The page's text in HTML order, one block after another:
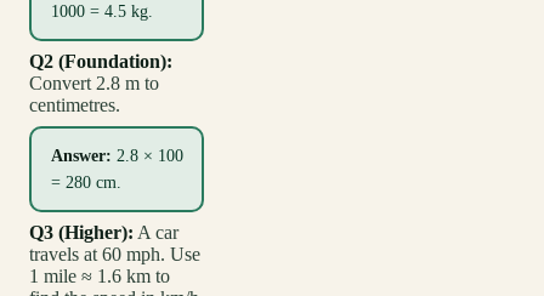
1000 = 4.5 kg.
Q2 (Foundation):
Convert 2.8 m to
centimetres.
Answer: 2.8 × 100
= 280 cm.
Q3 (Higher): A car
travels at 60 mph. Use
1 mile ≈ 1.6 km to